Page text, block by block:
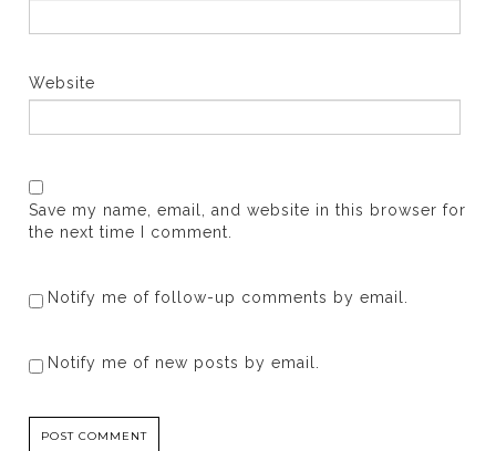
Website
Save my name, email, and website in this browser for
the next time I comment.
Notify me of follow-up comments by email.
Notify me of new posts by email.